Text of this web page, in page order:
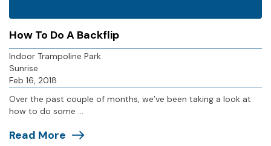
How To Do A Backflip
Indoor Trampoline Park
Sunrise
Feb 16, 2018
Over the past couple of months, we’ve been taking a look at
how to do some ...
Read More